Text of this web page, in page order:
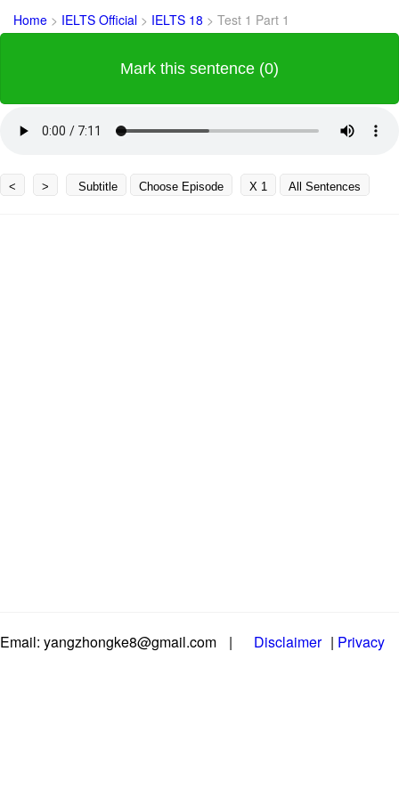
Home > IELTS Official > IELTS 18 > Test 1 Part 1
Mark this sentence (0)
< > Subtitle Choose Episode X 1 All Sentences
Email: yangzhongke8@gmail.com | Disclaimer | Privacy